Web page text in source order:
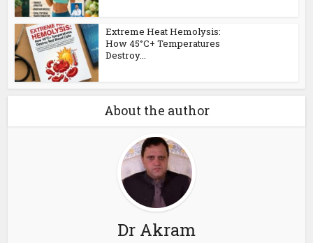
Extreme Heat Hemolysis:
How 45°C+ Temperatures
Destroy...
About the author
Dr Akram